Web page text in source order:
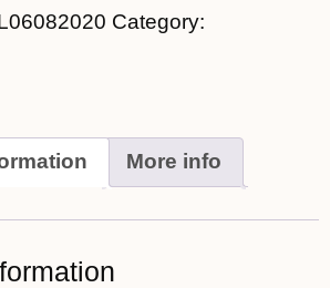
Category:
More info